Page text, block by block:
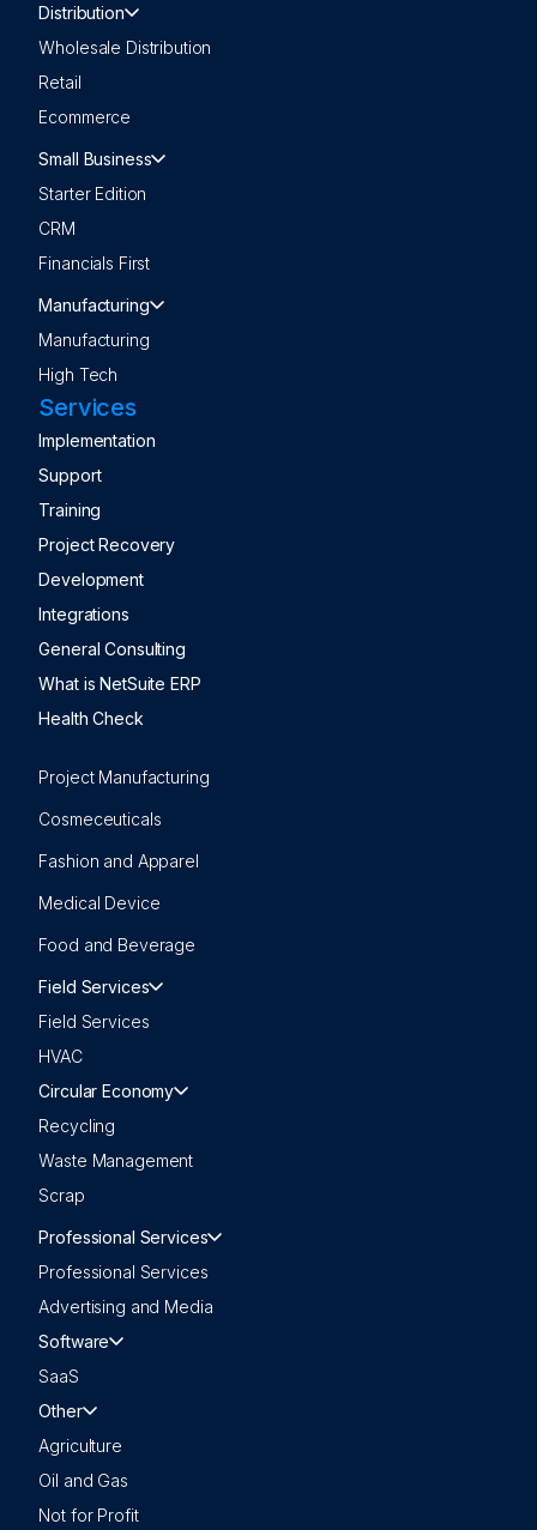
Distribution
Wholesale Distribution
Retail
Ecommerce
Small Business
Starter Edition
CRM
Financials First
Manufacturing
Manufacturing
High Tech
Project Manufacturing
Cosmeceuticals
Fashion and Apparel
Medical Device
Food and Beverage
Services
Implementation
Support
Training
Project Recovery
Development
Integrations
General Consulting
What is NetSuite ERP
Health Check
Field Services
Field Services
HVAC
Circular Economy
Recycling
Waste Management
Scrap
Professional Services
Professional Services
Advertising and Media
Software
SaaS
Other
Agriculture
Oil and Gas
Not for Profit